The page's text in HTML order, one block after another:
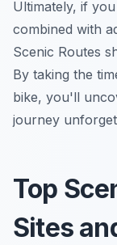
Ultimately, if
combined with
Scenic Routes
By taking the
bike, you'll
journey
Top
Sites